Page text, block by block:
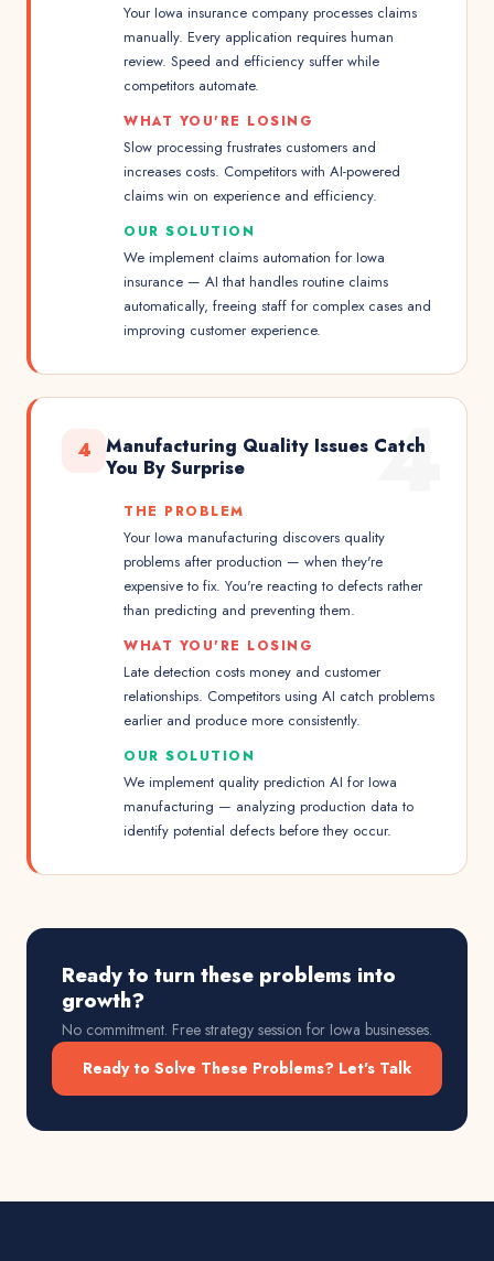
Your Iowa insurance company processes claims
manually. Every application requires human
review. Speed and efficiency suffer while
competitors automate.
WHAT YOU'RE LOSING
Slow processing frustrates customers and
increases costs. Competitors with AI-powered
claims win on experience and efficiency.
OUR SOLUTION
We implement claims automation for Iowa
insurance — AI that handles routine claims
automatically, freeing staff for complex cases and
improving customer experience.
4
4
Manufacturing Quality Issues Catch
You By Surprise
THE PROBLEM
Your Iowa manufacturing discovers quality
problems after production — when they're
expensive to fix. You're reacting to defects rather
than predicting and preventing them.
WHAT YOU'RE LOSING
Late detection costs money and customer
relationships. Competitors using AI catch problems
earlier and produce more consistently.
OUR SOLUTION
We implement quality prediction AI for Iowa
manufacturing — analyzing production data to
identify potential defects before they occur.
Ready to turn these problems into
growth?
No commitment. Free strategy session for Iowa businesses.
Ready to Solve These Problems? Let's Talk